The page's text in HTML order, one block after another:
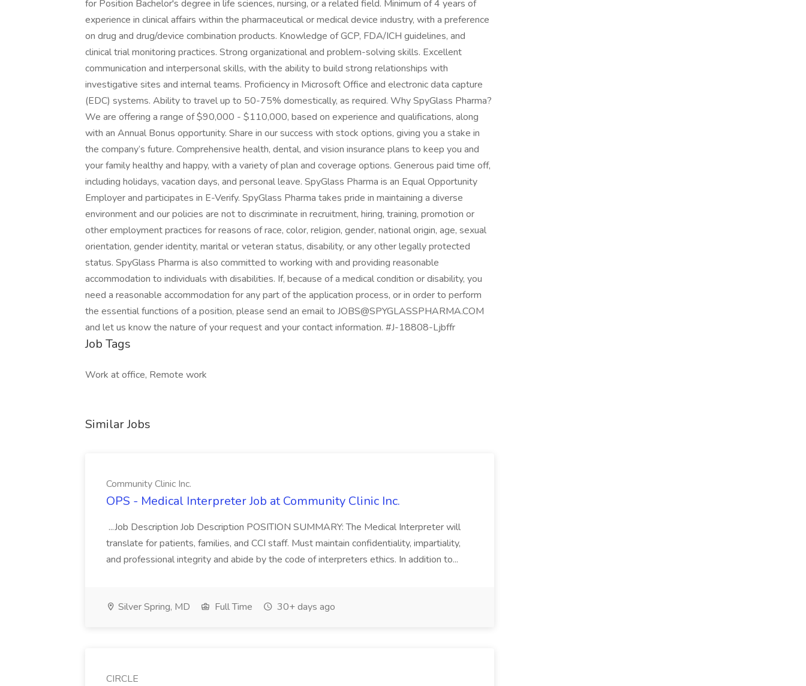
for Position Bachelor's degree in life sciences, nursing, or a related field. Minimum of 4 years of
experience in clinical affairs within the pharmaceutical or medical device industry, with a preference
on drug and drug/device combination products. Knowledge of GCP, FDA/ICH guidelines, and
clinical trial monitoring practices. Strong organizational and problem-solving skills. Excellent
communication and interpersonal skills, with the ability to build strong relationships with
investigative sites and internal teams. Proficiency in Microsoft Office and electronic data capture
(EDC) systems. Ability to travel up to 50-75% domestically, as required. Why SpyGlass Pharma?
We are offering a range of $90,000 - $110,000, based on experience and qualifications, along
with an Annual Bonus opportunity. Share in our success with stock options, giving you a stake in
the company’s future. Comprehensive health, dental, and vision insurance plans to keep you and
your family healthy and happy, with a variety of plan and coverage options. Generous paid time off,
including holidays, vacation days, and personal leave. SpyGlass Pharma is an Equal Opportunity
Employer and participates in E-Verify. SpyGlass Pharma takes pride in maintaining a diverse
environment and our policies are not to discriminate in recruitment, hiring, training, promotion or
other employment practices for reasons of race, color, religion, gender, national origin, age, sexual
orientation, gender identity, marital or veteran status, disability, or any other legally protected
status. SpyGlass Pharma is also committed to working with and providing reasonable
accommodation to individuals with disabilities. If, because of a medical condition or disability, you
need a reasonable accommodation for any part of the application process, or in order to perform
the essential functions of a position, please send an email to JOBS@SPYGLASSPHARMA.COM
and let us know the nature of your request and your contact information. #J-18808-Ljbffr
Job Tags
Work at office, Remote work
Similar Jobs
Community Clinic Inc.
OPS - Medical Interpreter Job at Community Clinic Inc.
...Job Description Job Description POSITION SUMMARY: The Medical Interpreter will
translate for patients, families, and CCI staff. Must maintain confidentiality, impartiality,
and professional integrity and abide by the code of interpreters ethics. In addition to...
Silver Spring, MD Full Time 30+ days ago
CIRCLE